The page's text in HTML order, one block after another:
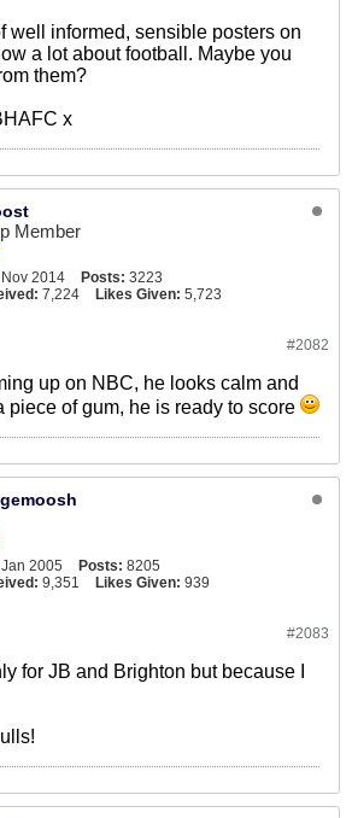
well informed, sensible posters on
a lot about football. Maybe you
them?
x
Member
Nov 2014 Posts: 3223
7,224 Likes Given: 5,723
#2082
up on NBC, he looks calm and
piece of gum, he is ready to score
Jan 2005 Posts: 8205
9,351 Likes Given: 939
#2083
for JB and Brighton but because I